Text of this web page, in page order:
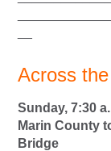
Across
Sunday, 7:30
Marin County
Bridge